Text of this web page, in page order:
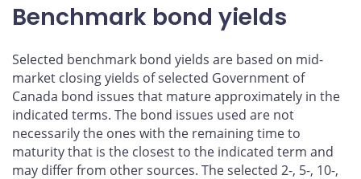
Benchmark bond yields
Selected benchmark bond yields are based on mid-
market closing yields of selected Government of
Canada bond issues that mature approximately in the
indicated terms. The bond issues used are not
necessarily the ones with the remaining time to
maturity that is the closest to the indicated term and
may differ from other sources. The selected 2-, 5-, 10-,